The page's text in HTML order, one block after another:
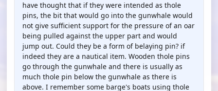
have thought that if they were intended as thole
pins, the bit that would go into the gunwhale would
not give sufficient support for the pressure of an oar
being pulled against the upper part and would
jump out. Could they be a form of belaying pin? if
indeed they are a nautical item. Wooden thole pins
go through the gunwhale and there is usually as
much thole pin below the gunwhale as there is
above. I remember some barge's boats using thole